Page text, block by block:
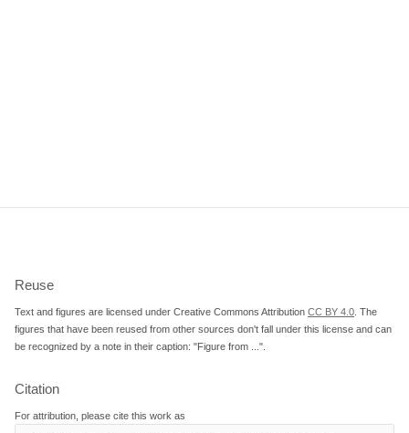
Reuse
Text and figures are licensed under Creative Commons Attribution CC BY 4.0 . The
figures that have been reused from other sources don't fall under this license and can
be recognized by a note in their caption: "Figure from ...".
Citation
For attribution, please cite this work as